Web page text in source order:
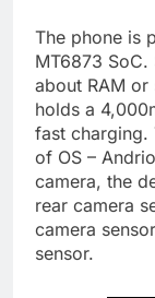
The phone is
MT6873
about RAM
holds a
fast charging.
of OS –
camera, the
rear camera
camera
sensor.